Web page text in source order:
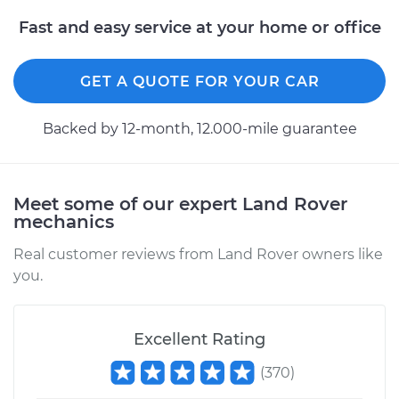
Handle - Passenger
Side Front
Replacement
Estimate $667.27
2016 Land Rover
Range Rover Sport
V6-3.0L Turbo Diesel
Service type
Exterior Door
Side Rear
Replacement
Fast and easy service at your home or office
GET A QUOTE FOR YOUR CAR
Backed by 12-month, 12.000-mile guarantee
Meet some of our expert Land Rover
mechanics
Real customer reviews from Land Rover owners like
you.
Excellent Rating
(370)